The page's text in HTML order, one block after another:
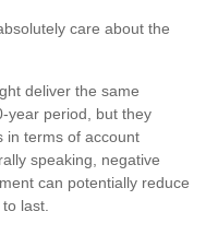
care about the
deliver the same
year period, but they
in terms of account
speaking, negative
can potentially reduce
last.